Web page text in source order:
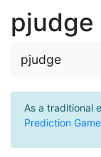
pjudge
pjudge
As a traditional
Prediction Game